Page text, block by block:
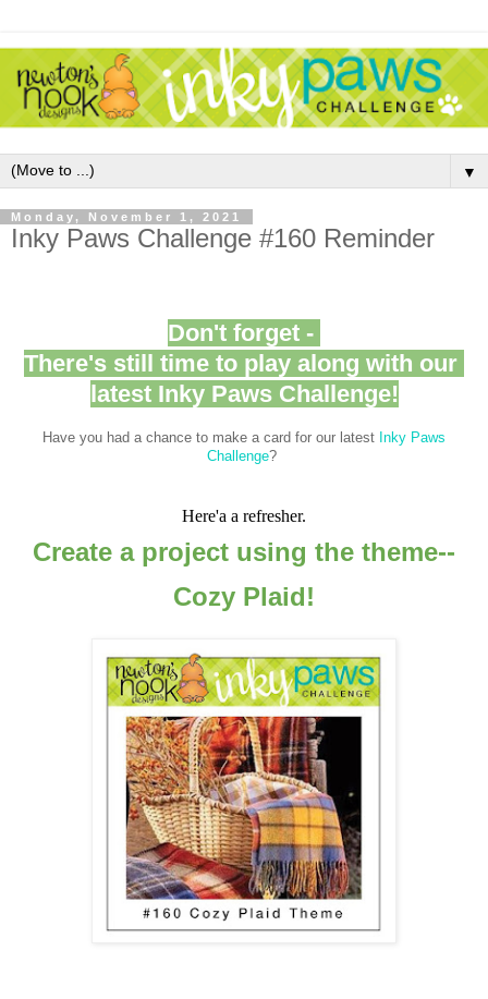
▼
Monday, November 1, 2021
Inky Paws Challenge #160 Reminder
Don't forget -
There's still time to play along with our
latest Inky Paws Challenge!
Have you had a chance to make a card for our latest Inky Paws
Challenge?
Here'a a refresher.
Create a project using the theme--
Cozy Plaid!